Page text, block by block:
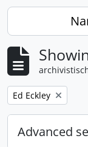
Remove filter:
Ed Eckley
Advanced